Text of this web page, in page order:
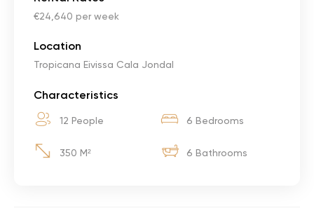
€24,640 per week
Location
Tropicana Eivissa Cala Jondal
Characteristics
12 People 6 Bedrooms
350 M² 6 Bathrooms